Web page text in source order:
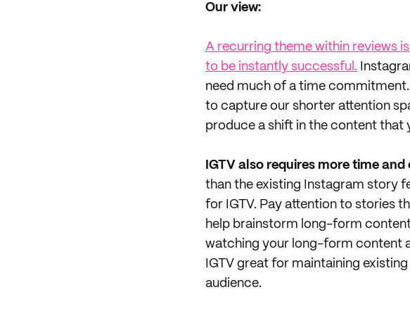
Our view:
A recurring theme within reviews
to be instantly successful.
need much of a time
to capture our shorter attention
produce a shift in the content that
IGTV also requires more time
than the existing Instagram story
for IGTV. Pay attention to stories
help brainstorm long-form
watching your long-form content
IGTV great for maintaining
audience.